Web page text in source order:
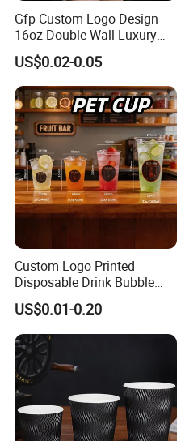
Gfp Custom Logo Design
16oz Double Wall Luxury
Rose Gold Stamping Touch
Coffee Paper Cup for
Takeout Packaging
US$0.02-0.05
Custom Logo Printed
Disposable Drink Bubble
Tea Wholesale Ice 12 16 24
32 Oz Transparent Clear Pet
Coffee Plastic Cup with Lid
US$0.01-0.20